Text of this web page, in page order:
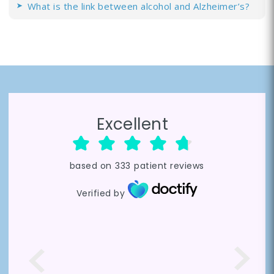
What is the link between alcohol and Alzheimer’s?
Excellent
based on 333 patient reviews
Verified by